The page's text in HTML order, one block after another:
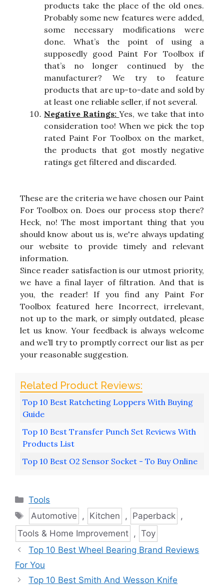
products take the place of the old ones.
Probably some new features were added,
some necessary modifications were
done. What’s the point of using a
supposedly good Paint For Toolbox if
that’s no longer continued by the
manufacturer? We try to feature
products that are up-to-date and sold by
at least one reliable seller, if not several.
Negative Ratings:Yes, we take that into
consideration too! When we pick the top
rated Paint For Toolbox on the market,
the products that got mostly negative
ratings get filtered and discarded.
These are the criteria we have chosen our Paint
For Toolbox on. Does our process stop there?
Heck, no! The most important thing that you
should know about us is, we're always updating
our website to provide timely and relevant
information.
Since reader satisfaction is our utmost priority,
we have a final layer of filtration. And that is
you, the reader! If you find any Paint For
Toolbox featured here Incorrect, irrelevant,
not up to the mark, or simply outdated, please
let us know. Your feedback is always welcome
and we’ll try to promptly correct our list as per
your reasonable suggestion.
Top 10 Best Ratcheting Loppers With Buying
Guide
Top 10 Best Transfer Punch Set Reviews With
Products List
Top 10 Best O2 Sensor Socket - To Buy Online
Categories
Tools
Tags
Automotive , Kitchen , Paperback ,
Tools & Home Improvement , Toy
Top 10 Best Wheel Bearing Brand Reviews
For You
Top 10 Best Smith And Wesson Knife